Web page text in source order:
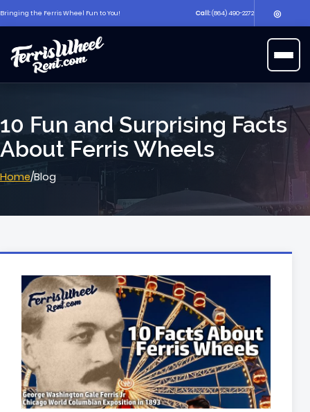
Bringing the Ferris Wheel Fun to You! Call:(864) 490-2272 ◎
10 Fun and Surprising Facts
About Ferris Wheels
Home/Blog